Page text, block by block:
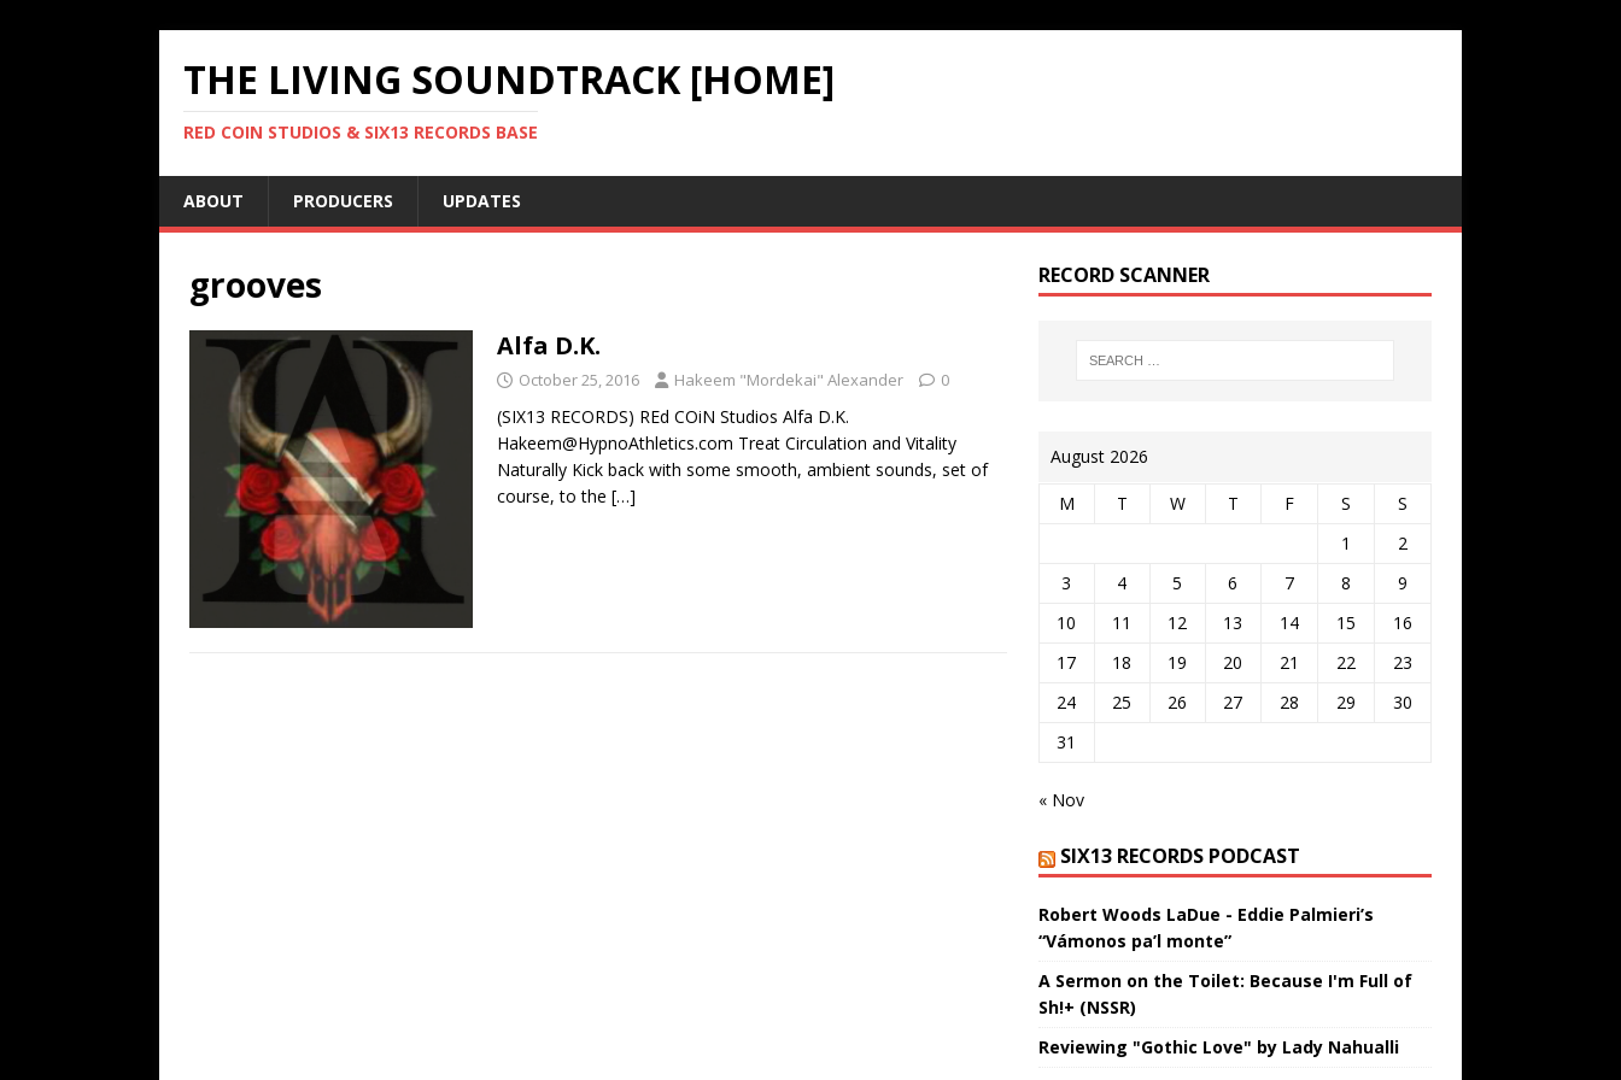
THE LIVING SOUNDTRACK [HOME]
RED COIN STUDIOS & SIX13 RECORDS BASE
ABOUT PRODUCERS UPDATES
grooves
Alfa D.K.
October 25, 2016 Hakeem "Mordekai" Alexander 0
(SIX13 RECORDS) REd COiN Studios Alfa D.K.
Hakeem@HypnoAthletics.com Treat Circulation and Vitality
Naturally Kick back with some smooth, ambient sounds, set of
course, to the […]
RECORD SCANNER
August 2026
M T W T F S
S
1
2
3
4 5 6 7 8
9
10
11 12 13 14 15
16
17
18 19 20 21 22
23
24
25 26 27 28 29
30
31
« Nov
SIX13 RECORDS PODCAST
Robert Woods LaDue - Eddie Palmieri’s
“Vámonos pa’l monte”
A Sermon on the Toilet: Because I'm Full of
Sh!+ (NSSR)
Reviewing "Gothic Love" by Lady Nahualli